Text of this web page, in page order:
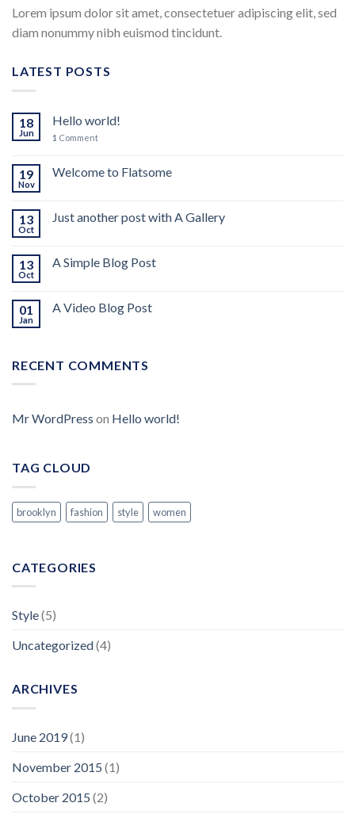
Lorem ipsum dolor sit amet, consectetuer adipiscing elit, sed
diam nonummy nibh euismod tincidunt.
LATEST POSTS
18
Jun
Hello world!
1 Comment
19
Nov
Welcome to Flatsome
13
Oct
Just another post with A Gallery
13
Oct
A Simple Blog Post
01
Jan
A Video Blog Post
RECENT COMMENTS
Mr WordPress on Hello world!
TAG CLOUD
brooklyn fashion style women
CATEGORIES
Style(5)
Uncategorized(4)
ARCHIVES
June 2019(1)
November 2015 (1)
October 2015 (2)